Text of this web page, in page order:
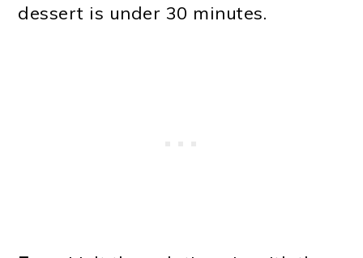
dessert is under 30 minutes.